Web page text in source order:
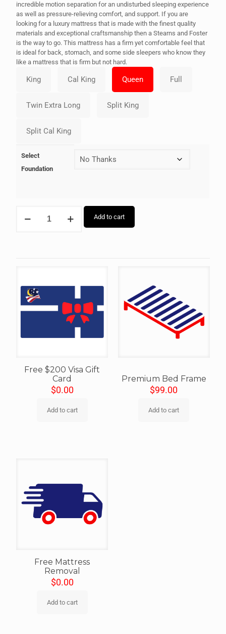
incredible motion separation for an undisturbed sleeping experience
as well as pressure-relieving comfort, and support. If you are
looking for a luxury mattress that is made with the finest quality
materials and exceptional craftsmanship then a Stearns and Foster
is the way to go. This mattress has a firm yet comfortable feel that
is ideal for back, stomach, and some side sleepers who know they
like a mattress that is firm but not hard.
Select
Foundation
Add to cart
Free $200 Visa Gift
Card
$0.00
Add to cart
Premium Bed Frame
$99.00
Add to cart
Free Mattress
Removal
$0.00
Add to cart